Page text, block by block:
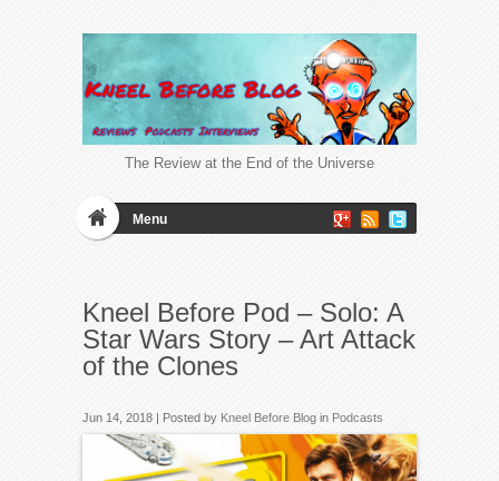
The Review at the End of the Universe
Menu
Kneel Before Pod – Solo: A
Star Wars Story – Art Attack
of the Clones
Jun 14, 2018 | Posted by Kneel Before Blog in Podcasts